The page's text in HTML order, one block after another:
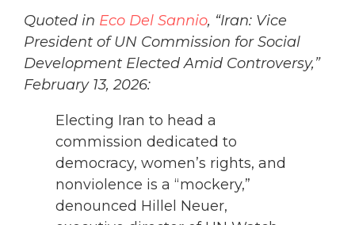
Quoted in Eco Del Sannio, “Iran: Vice
President of UN Commission for Social
Development Elected Amid Controversy,”
February 13, 2026:
Electing Iran to head a
commission dedicated to
democracy, women’s rights, and
nonviolence is a “mockery,”
denounced Hillel Neuer,